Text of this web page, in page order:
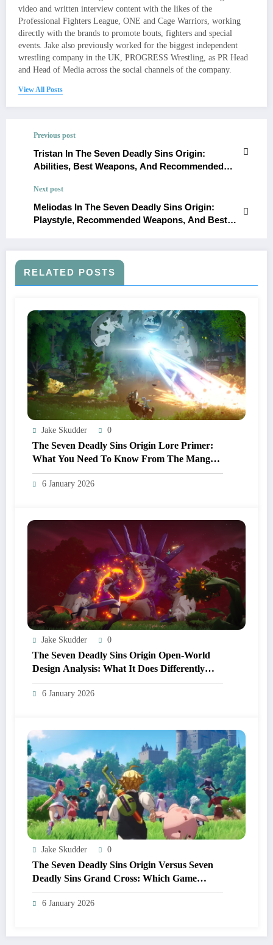
video and written interview content with the likes of the
Professional Fighters League, ONE and Cage Warriors, working
directly with the brands to promote bouts, fighters and special
events. Jake also previously worked for the biggest independent
wrestling company in the UK, PROGRESS Wrestling, as PR Head
and Head of Media across the social channels of the company.
View All Posts
Previous post
Tristan In The Seven Deadly Sins Origin:
Abilities, Best Weapons, And Recommended
Next post
Meliodas In The Seven Deadly Sins Origin:
Playstyle, Recommended Weapons, And Best
RELATED POSTS
Jake Skudder 0
The Seven Deadly Sins Origin Lore Primer:
What You Need To Know From The Manga
And Anime Before Playing
6 January 2026
Jake Skudder 0
The Seven Deadly Sins Origin Open‑World
Design Analysis: What It Does Differently
From Other Anime RPGs
6 January 2026
Jake Skudder 0
The Seven Deadly Sins Origin Versus Seven
Deadly Sins Grand Cross: Which Game
Should You Start In 2026?
6 January 2026